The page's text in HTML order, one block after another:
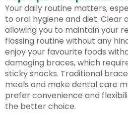
Your daily routine matters,
to oral hygiene and diet. Clear
allowing you to maintain your
flossing routine without any
enjoy your favourite foods
damaging braces, which
sticky snacks. Traditional
meals and make dental care
prefer convenience and
the better choice.